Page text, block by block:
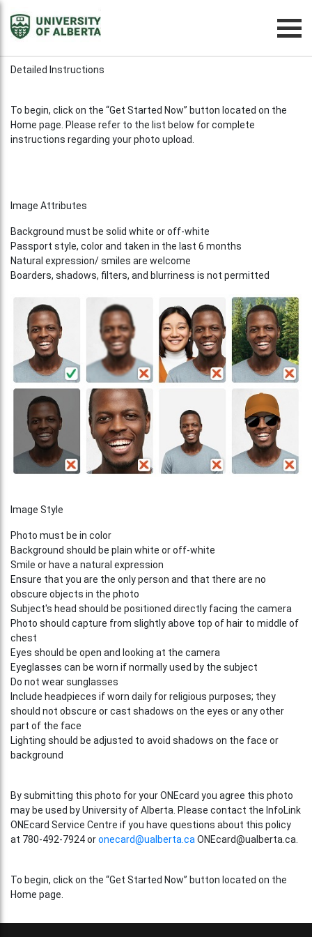
Detailed Instructions
To begin, click on the “Get Started Now” button located on the
Home page. Please refer to the list below for complete
instructions regarding your photo upload.
Image Attributes
Background must be solid white or off-white
Passport style, color and taken in the last 6 months
Natural expression/ smiles are welcome
Boarders, shadows, filters, and blurriness is not permitted
Image Style
Photo must be in color
Background should be plain white or off-white
Smile or have a natural expression
Ensure that you are the only person and that there are no
obscure objects in the photo
Subject's head should be positioned directly facing the camera
Photo should capture from slightly above top of hair to middle of
chest
Eyes should be open and looking at the camera
Eyeglasses can be worn if normally used by the subject
Do not wear sunglasses
Include headpieces if worn daily for religious purposes; they
should not obscure or cast shadows on the eyes or any other
part of the face
Lighting should be adjusted to avoid shadows on the face or
background
By submitting this photo for your ONEcard you agree this photo
may be used by University of Alberta. Please contact the InfoLink
ONEcard Service Centre if you have questions about this policy
at 780-492-7924 oronecard@ualberta.ca ONEcard@ualberta.ca.
To begin, click on the “Get Started Now” button located on the
Home page.